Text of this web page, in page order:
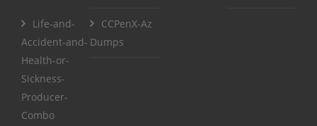
Life-and-
Accident-and-
Health-or-
Sickness-
Producer-
Combo
CCPenX-Az
Dumps